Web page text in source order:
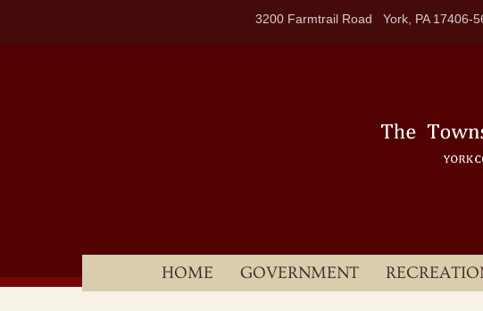
3200 Farmtrail Road York, PA
HOME GOVERNMENT